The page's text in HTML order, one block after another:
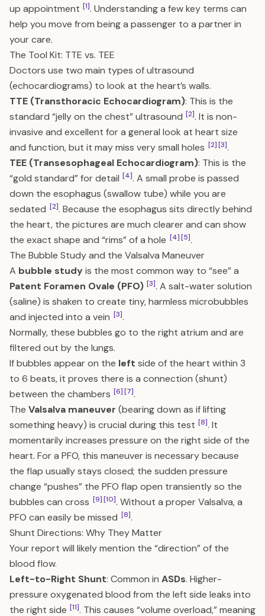
up appointment [1]. Understanding a few key terms can
help you move from being a passenger to a partner in
your care.
The Tool Kit: TTE vs. TEE
Doctors use two main types of ultrasound
(echocardiograms) to look at the heart’s walls.
TTE (Transthoracic Echocardiogram): This is the
standard “jelly on the chest” ultrasound [2]. It is non-
invasive and excellent for a general look at heart size
and function, but it may miss very small holes [2][3].
TEE (Transesophageal Echocardiogram): This is the
“gold standard” for detail [4]. A small probe is passed
down the esophagus (swallow tube) while you are
sedated [2]. Because the esophagus sits directly behind
the heart, the pictures are much clearer and can show
the exact shape and “rims” of a hole [4][5].
The Bubble Study and the Valsalva Maneuver
A bubble studyis the most common way to “see” a
Patent Foramen Ovale (PFO) [3]. A salt-water solution
(saline) is shaken to create tiny, harmless microbubbles
and injected into a vein [3].
Normally, these bubbles go to the right atrium and are
filtered out by the lungs.
If bubbles appear on the left side of the heart within 3
to 6 beats, it proves there is a connection (shunt)
between the chambers [6][7].
The Valsalva maneuver (bearing down as if lifting
something heavy) is crucial during this test [8]. It
momentarily increases pressure on the right side of the
heart. For a PFO, this maneuver is necessary because
the flap usually stays closed; the sudden pressure
change “pushes” the PFO flap open transiently so the
bubbles can cross [9][10]. Without a proper Valsalva, a
PFO can easily be missed [8].
Shunt Directions: Why They Matter
Your report will likely mention the “direction” of the
blood flow.
Left-to-Right Shunt: Common in ASDs. Higher-
pressure oxygenated blood from the left side leaks into
the right side [11]. This causes “volume overload,” meaning